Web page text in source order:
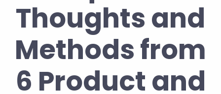
Thoughts and
Methods from
6 Product and